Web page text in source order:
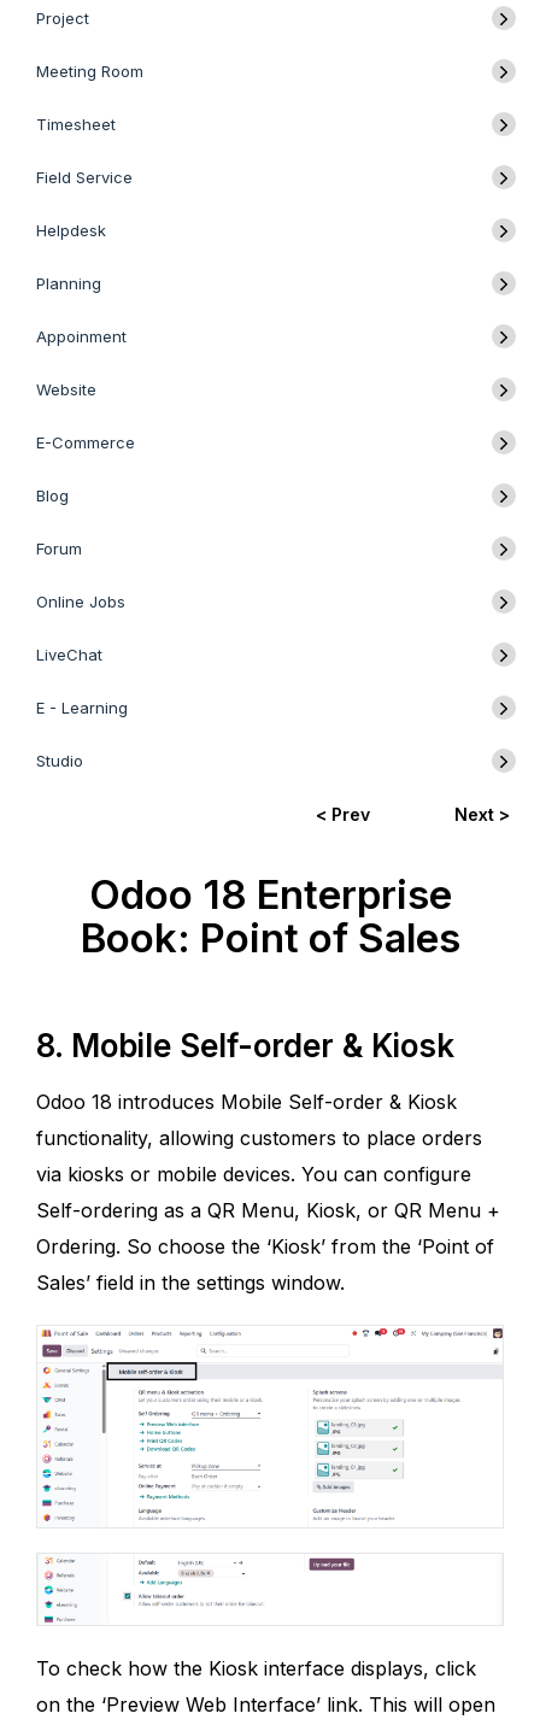
Project
Meeting Room
Timesheet
Field Service
Helpdesk
Planning
Appoinment
Website
E-Commerce
Blog
Forum
Online Jobs
LiveChat
E - Learning
Studio
< Prev Next >
Odoo 18 Enterprise
Book: Point of Sales
8. Mobile Self-order & Kiosk
Odoo 18 introduces Mobile Self-order & Kiosk
functionality, allowing customers to place orders
via kiosks or mobile devices. You can configure
Self-ordering as a QR Menu, Kiosk, or QR Menu +
Ordering. So choose the ‘Kiosk’ from the ‘Point of
Sales’ field in the settings window.
To check how the Kiosk interface displays, click
on the ‘Preview Web Interface’ link. This will open